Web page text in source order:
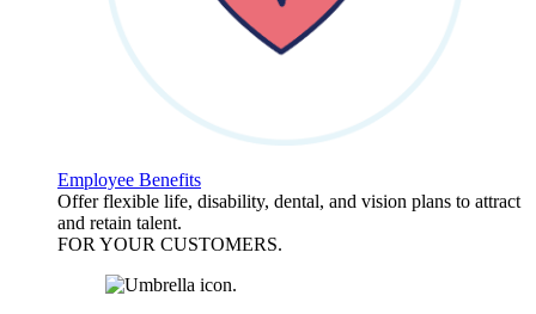
Employee Benefits
Offer flexible life, disability, dental, and vision plans to attract
and retain talent.
FOR YOUR CUSTOMERS.